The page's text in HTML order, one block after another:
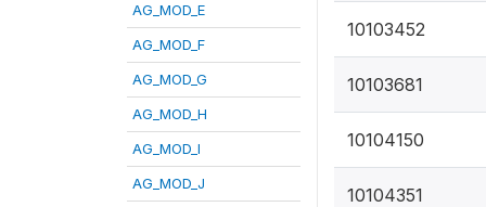
AG_MOD_E
AG_MOD_F
AG_MOD_G
AG_MOD_H
AG_MOD_I
AG_MOD_J
10103452
10103681
10104150
10104351